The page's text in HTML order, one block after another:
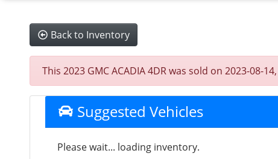
Back to Inventory
This 2023 GMC ACADIA 4DR was sold on 2023-08-
Suggested Vehicles
Please wait... loading inventory.